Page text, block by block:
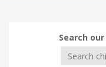
Search